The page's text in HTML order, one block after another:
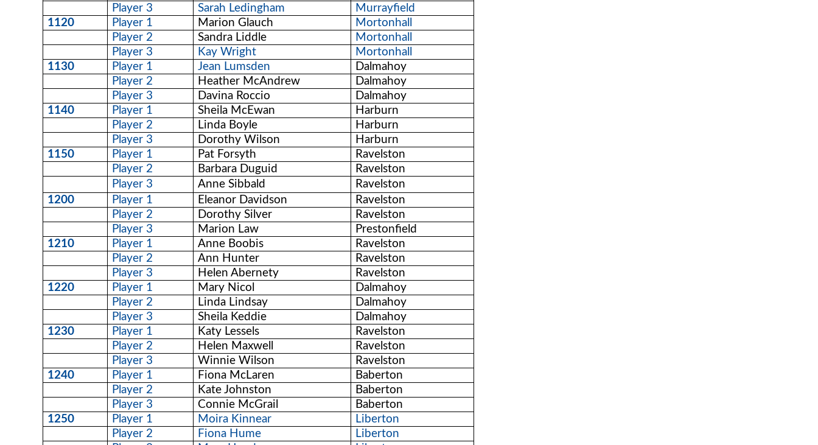
Player 3
Sarah Ledingham
Murrayfield
1120
Player 1 Marion Glauch
Mortonhall
Player 2
Sandra Liddle
Mortonhall
Player 3
Kay Wright
Mortonhall
1130
Player 1 Jean Lumsden
Dalmahoy
Player 2
Heather McAndrew
Dalmahoy
Player 3
Davina Roccio
Dalmahoy
1140
Player 1 Sheila McEwan
Harburn
Player 2
Linda Boyle
Harburn
Player 3
Dorothy Wilson
Harburn
1150
Player 1 Pat Forsyth
Ravelston
Player 2
Barbara Duguid
Ravelston
Player 3
Anne Sibbald
Ravelston
1200
Player 1 Eleanor Davidson
Ravelston
Player 2
Dorothy Silver
Ravelston
Player 3
Marion Law
Prestonfield
1210
Player 1 Anne Boobis
Ravelston
Player 2
Ann Hunter
Ravelston
Player 3
Helen Abernety
Ravelston
1220
Player 1 Mary Nicol
Dalmahoy
Player 2
Linda Lindsay
Dalmahoy
Player 3
Sheila Keddie
Dalmahoy
1230
Player 1 Katy Lessels
Ravelston
Player 2
Helen Maxwell
Ravelston
Player 3
Winnie Wilson
Ravelston
1240
Player 1 Fiona McLaren
Baberton
Player 2
Kate Johnston
Baberton
Player 3
Connie McGrail
Baberton
1250
Player 1 Moira Kinnear
Liberton
Player 2
Fiona Hume
Liberton